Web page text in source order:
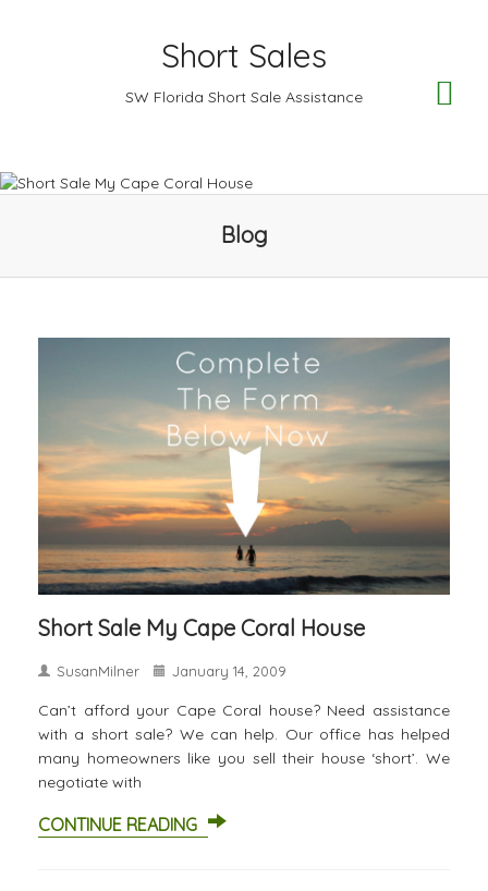
Short Sales
SW Florida Short Sale Assistance
Blog
Short Sale My Cape Coral House
SusanMilner January 14, 2009
Can’t afford your Cape Coral house? Need assistance
with a short sale? We can help. Our office has helped
many homeowners like you sell their house ‘short’. We
negotiate with
CONTINUE READING